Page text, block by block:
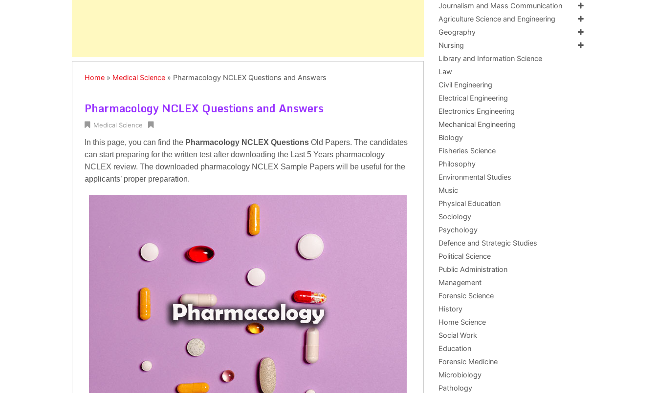
Home » Medical Science » Pharmacology NCLEX Questions and Answers
Pharmacology NCLEX Questions and Answers
Medical Science
In this page, you can find the Pharmacology NCLEX Questions Old Papers. The candidates
can start preparing for the written test after downloading the Last 5 Years pharmacology
NCLEX review. The downloaded pharmacology NCLEX Sample Papers will be useful for the
applicants’ proper preparation.
Journalism and Mass Communication
Agriculture Science and Engineering
Geography
Nursing
Library and Information Science
Law
Civil Engineering
Electrical Engineering
Electronics Engineering
Mechanical Engineering
Biology
Fisheries Science
Philosophy
Environmental Studies
Music
Physical Education
Sociology
Psychology
Defence and Strategic Studies
Political Science
Public Administration
Management
Forensic Science
History
Home Science
Social Work
Education
Forensic Medicine
Microbiology
Pathology